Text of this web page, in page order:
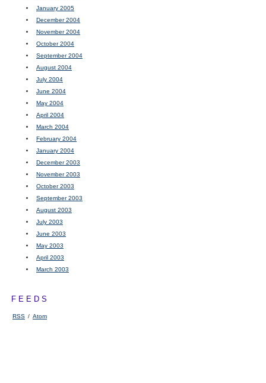
January 2005
December 2004
November 2004
October 2004
September 2004
August 2004
July 2004
June 2004
May 2004
April 2004
March 2004
February 2004
January 2004
December 2003
November 2003
October 2003
September 2003
August 2003
July 2003
June 2003
May 2003
April 2003
March 2003
FEEDS
RSS / Atom